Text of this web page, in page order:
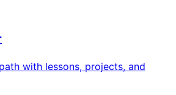
with lessons, projects, and